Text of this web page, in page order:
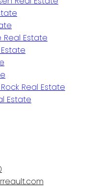
Real Estate
Real Estate
Estate